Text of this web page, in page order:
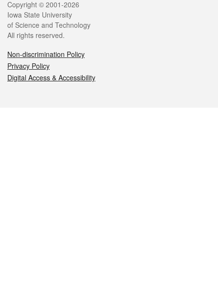
Legal
Copyright © 2001-2026
Iowa State University
of Science and Technology
All rights reserved.
Non-discrimination Policy
Privacy Policy
Digital Access & Accessibility